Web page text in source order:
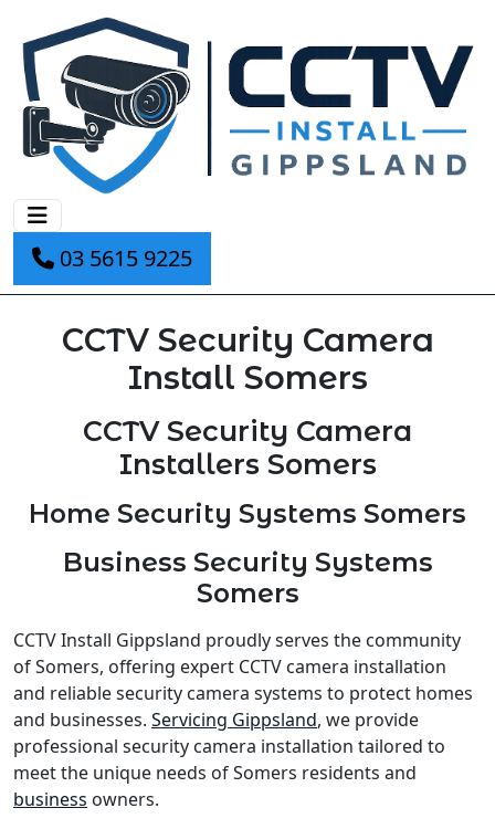
03 5615 9225
CCTV Security Camera
Install Somers
CCTV Security Camera
Installers Somers
Home Security Systems Somers
Business Security Systems
Somers
CCTV Install Gippsland proudly serves the community
of Somers, offering expert CCTV camera installation
and reliable security camera systems to protect homes
and businesses. Servicing Gippsland, we provide
professional security camera installation tailored to
meet the unique needs of Somers residents and
business owners.